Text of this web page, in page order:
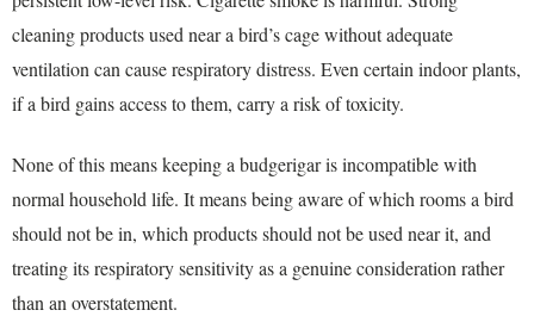
cleaning products used near a bird’s cage without adequate
ventilation can cause respiratory distress. Even certain indoor plants,
if a bird gains access to them, carry a risk of toxicity.
None of this means keeping a budgerigar is incompatible with
normal household life. It means being aware of which rooms a bird
should not be in, which products should not be used near it, and
treating its respiratory sensitivity as a genuine consideration rather
than an overstatement.